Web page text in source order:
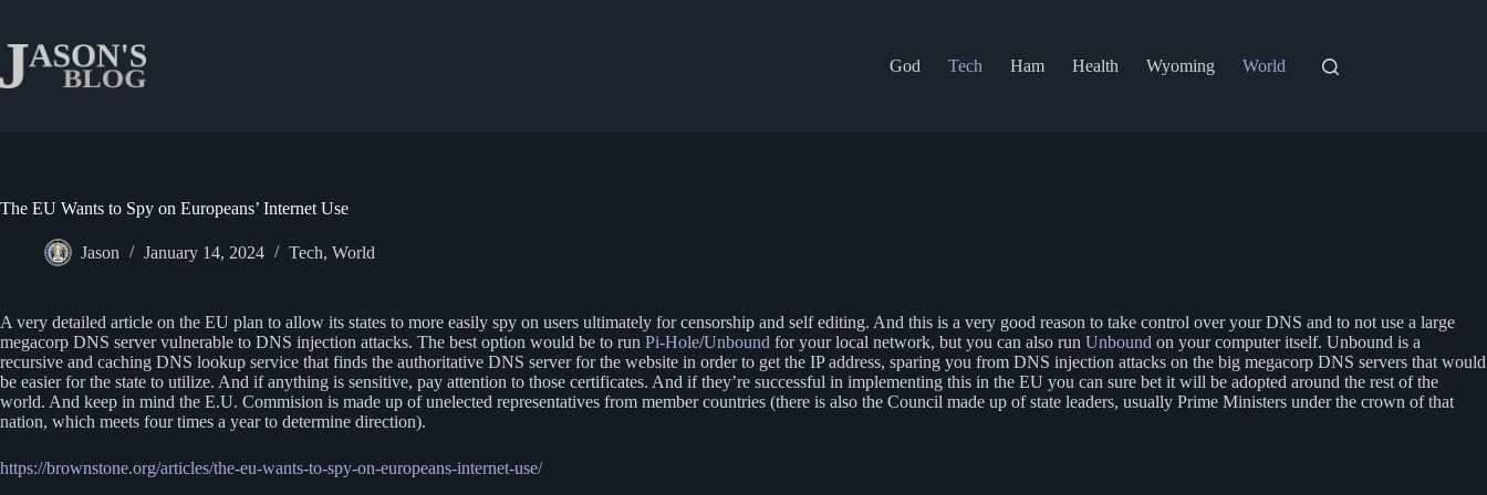
content
God
Tech Ham Health Wyoming World
The EU Wants to Spy on Europeans’ Internet Use
Jason January 14, 2024 Tech, World
A very detailed article on the EU plan to allow its states to more easily spy on users ultimately for censorship and self editing. And this is a very good reason to take control over your DNS and to not use a large
megacorp DNS server vulnerable to DNS injection attacks. The best option would be to run Pi-Hole/Unbound for your local network, but you can also run Unbound on your computer itself. Unbound is a
recursive and caching DNS lookup service that finds the authoritative DNS server for the website in order to get the IP address, sparing you from DNS injection attacks on the big megacorp DNS servers that would
be easier for the state to utilize. And if anything is sensitive, pay attention to those certificates. And if they’re successful in implementing this in the EU you can sure bet it will be adopted around the rest of the
world. And keep in mind the E.U. Commision is made up of unelected representatives from member countries (there is also the Council made up of state leaders, usually Prime Ministers under the crown of that
nation, which meets four times a year to determine direction).
https://brownstone.org/articles/the-eu-wants-to-spy-on-europeans-internet-use/